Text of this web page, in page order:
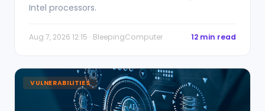
Intel processors.
Aug 7, 2026 12:15 · BleepingComputer 12 min read
VULNERABILITIES